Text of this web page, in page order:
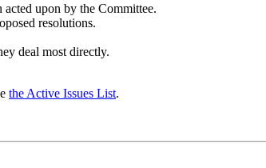
upon by the Committee.
resolutions.
deal most directly.
the Active Issues List.